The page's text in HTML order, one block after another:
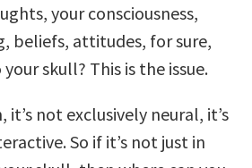
your consciousness,
beliefs, attitudes, for sure,
skull? This is the issue.
it’s not exclusively neural, it’s
So if it’s not just in